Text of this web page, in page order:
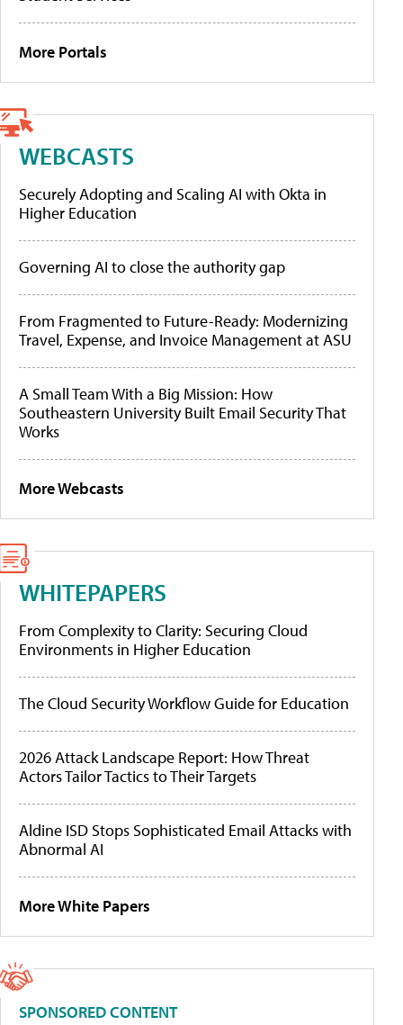
More Portals
WEBCASTS
Securely Adopting and Scaling AI with Okta in
Higher Education
Governing AI to close the authority gap
From Fragmented to Future-Ready: Modernizing
Travel, Expense, and Invoice Management at ASU
A Small Team With a Big Mission: How
Southeastern University Built Email Security That
Works
More Webcasts
WHITEPAPERS
From Complexity to Clarity: Securing Cloud
Environments in Higher Education
The Cloud Security Workflow Guide for Education
2026 Attack Landscape Report: How Threat
Actors Tailor Tactics to Their Targets
Aldine ISD Stops Sophisticated Email Attacks with
Abnormal AI
More White Papers
SPONSORED CONTENT